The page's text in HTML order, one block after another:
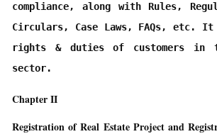
compliance, along with Rules,
Circulars, Case Laws, FAQs, etc.
rights & duties of customers in
sector.
Chapter II
Registration of Real Estate Project and